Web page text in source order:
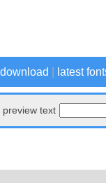
latest
preview text